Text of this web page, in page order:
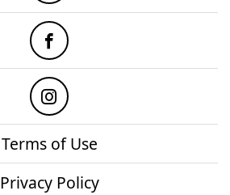
Terms of Use
Privacy Policy